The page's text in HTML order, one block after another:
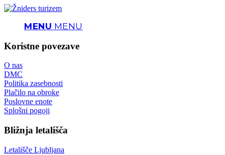
MENU MENU
Koristne povezave
O nas
DMC
Politika zasebnosti
Plačilo na obroke
Poslovne enote
Splošni pogoji
Bližnja letališča
Letališče Ljubljana